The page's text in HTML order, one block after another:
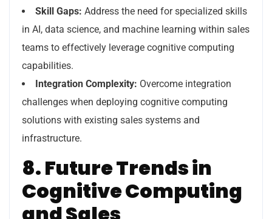
Skill Gaps: Address the need for specialized skills
in AI, data science, and machine learning within sales
teams to effectively leverage cognitive computing
capabilities.
Integration Complexity: Overcome integration
challenges when deploying cognitive computing
solutions with existing sales systems and
infrastructure.
8. Future Trends in
Cognitive Computing